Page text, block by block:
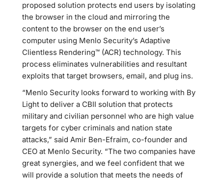
proposed solution protects end users by isolating
the browser in the cloud and mirroring the
content to the browser on the end user’s
computer using Menlo Security’s Adaptive
Clientless Rendering™ (ACR) technology. This
process eliminates vulnerabilities and resultant
exploits that target browsers, email, and plug ins.
“Menlo Security looks forward to working with By
Light to deliver a CBII solution that protects
military and civilian personnel who are high value
targets for cyber criminals and nation state
attacks,” said Amir Ben-Efraim, co-founder and
CEO at Menlo Security. “The two companies have
great synergies, and we feel confident that we
will provide a solution that meets the needs of